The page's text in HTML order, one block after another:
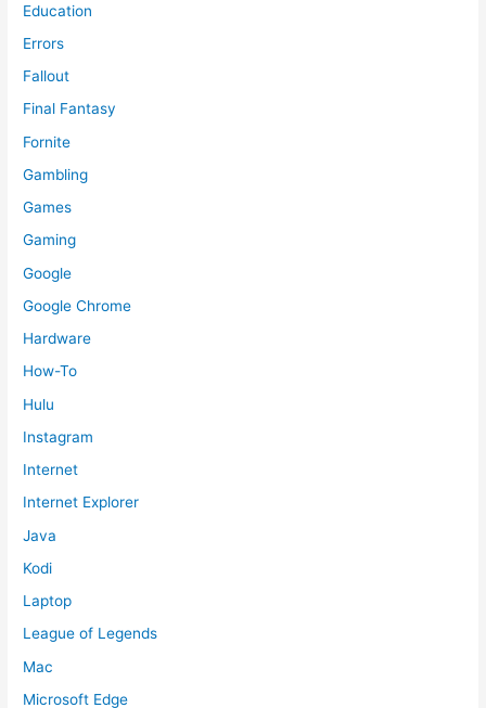
Education
Errors
Fallout
Final Fantasy
Fornite
Gambling
Games
Gaming
Google
Google Chrome
Hardware
How-To
Hulu
Instagram
Internet
Internet Explorer
Java
Kodi
Laptop
League of Legends
Mac
Microsoft Edge